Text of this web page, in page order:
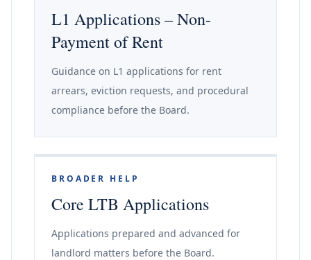
L1 Applications – Non-
Payment of Rent
Guidance on L1 applications for rent
arrears, eviction requests, and procedural
compliance before the Board.
BROADER HELP
Core LTB Applications
Applications prepared and advanced for
landlord matters before the Board.